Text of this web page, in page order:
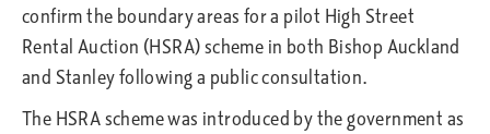
confirm the boundary areas for a pilot High Street
Rental Auction (HSRA) scheme in both Bishop Auckland
and Stanley following a public consultation.
The HSRA scheme was introduced by the government as